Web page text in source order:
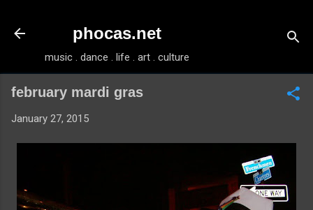
phocas.net
music . dance . life . art . culture
february mardi gras
January 27, 2015